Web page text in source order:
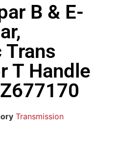
B & E-
T Handle
Transmission